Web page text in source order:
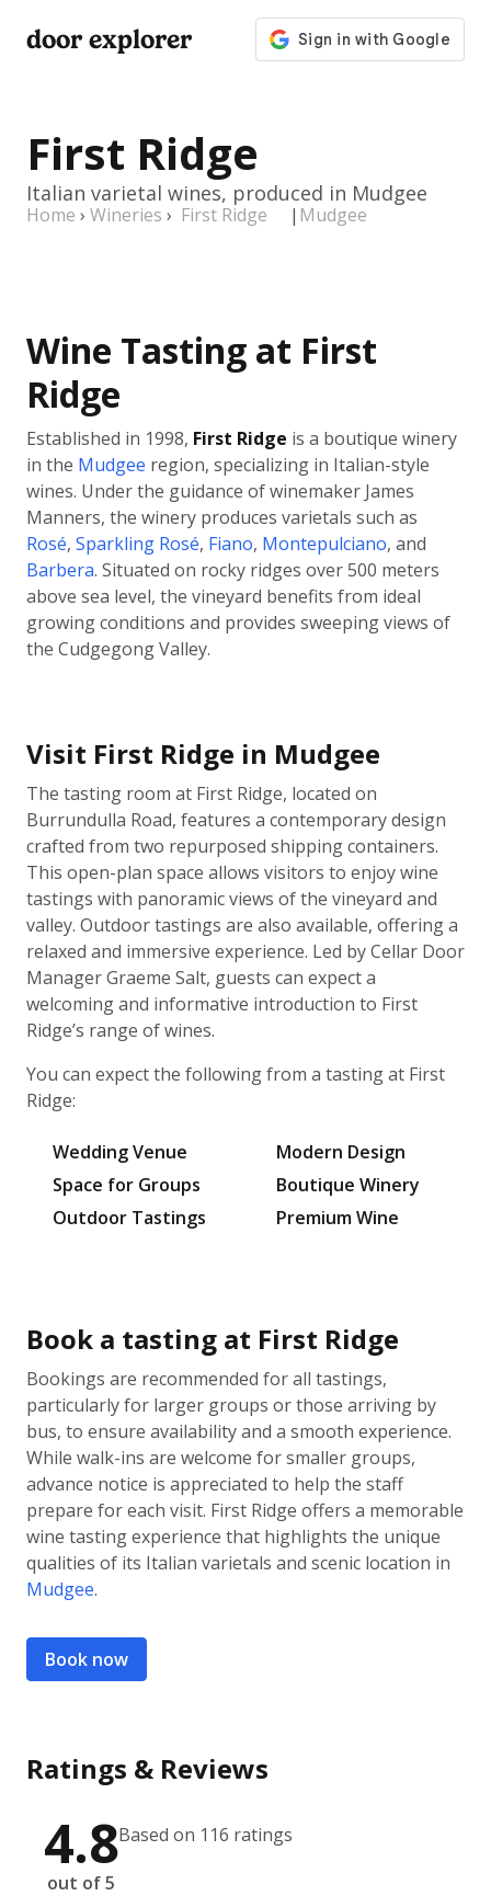
door explorer
First Ridge
Italian varietal wines, produced in Mudgee
Home › Wineries › First Ridge | Mudgee
Wine Tasting at First
Ridge
Established in 1998, First Ridge is a boutique winery
in the Mudgee region, specializing in Italian-style
wines. Under the guidance of winemaker James
Manners, the winery produces varietals such as
Rosé, Sparkling Rosé, Fiano, Montepulciano, and
Barbera. Situated on rocky ridges over 500 meters
above sea level, the vineyard benefits from ideal
growing conditions and provides sweeping views of
the Cudgegong Valley.
Visit First Ridge in Mudgee
The tasting room at First Ridge, located on
Burrundulla Road, features a contemporary design
crafted from two repurposed shipping containers.
This open-plan space allows visitors to enjoy wine
tastings with panoramic views of the vineyard and
valley. Outdoor tastings are also available, offering a
relaxed and immersive experience. Led by Cellar Door
Manager Graeme Salt, guests can expect a
welcoming and informative introduction to First
Ridge’s range of wines.
You can expect the following from a tasting at First
Ridge:
Wedding Venue
Modern Design
Space for Groups
Boutique Winery
Outdoor Tastings
Premium Wine
Book a tasting at First Ridge
Bookings are recommended for all tastings,
particularly for larger groups or those arriving by
bus, to ensure availability and a smooth experience.
While walk-ins are welcome for smaller groups,
advance notice is appreciated to help the staff
prepare for each visit. First Ridge offers a memorable
wine tasting experience that highlights the unique
qualities of its Italian varietals and scenic location in
Mudgee.
Book now
Ratings & Reviews
4.8
out of 5
Based on 116 ratings